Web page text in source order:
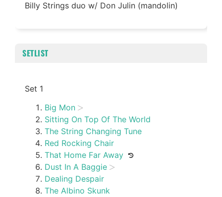
Billy Strings duo w/ Don Julin (mandolin)
SETLIST
Set 1
Big Mon
Sitting On Top Of The World
The String Changing Tune
Red Rocking Chair
That Home Far Away
Dust In A Baggie
Dealing Despair
The Albino Skunk